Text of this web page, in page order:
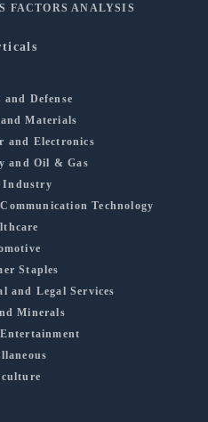
FACTORS ANALYSIS
and Defense
Materials
and Electronics
and Oil & Gas
Industry
Technology
Staples
and Legal Services
Minerals